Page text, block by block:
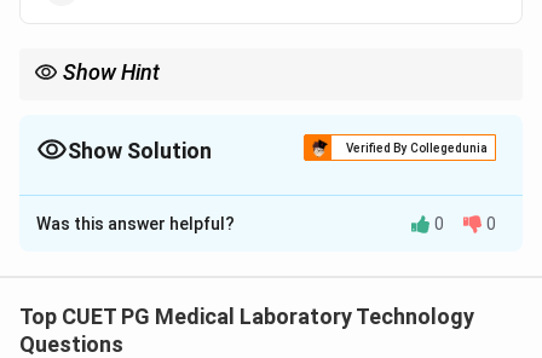
Show Hint
Show Solution Verified By Collegedunia
The Correct Option isB
Solution and Explanation
of the semilunar valves aortic and pulmonary at the
end of systole It is sharp short and high-pitched
Was this answer helpful? 0 0
Top CUET PG Medical Laboratory Technology
Questions